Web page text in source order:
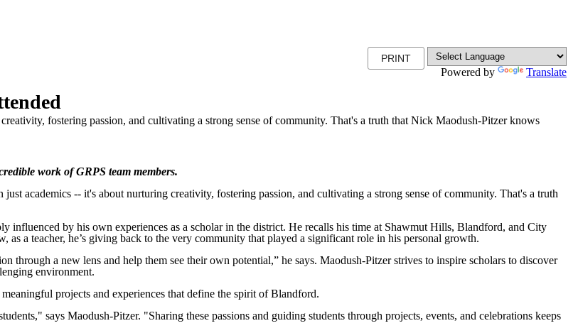
PRINT
Powered by Translate
fostering passion, and cultivating a strong sense of community. That's a truth that Nick Maodush-Pitzer knows
work of GRPS team members.
academics -- it's about nurturing creativity, fostering passion, and cultivating a strong sense of community. That's a truth
influenced by his own experiences as a scholar in the district. He recalls his time at Shawmut Hills, Blandford, and City
a teacher, he’s giving back to the very community that played a significant role in his personal growth.
through a new lens and help them see their own potential,” he says. Maodush-Pitzer strives to inspire scholars to discover
environment.
projects and experiences that define the spirit of Blandford.
says Maodush-Pitzer. "Sharing these passions and guiding students through projects, events, and celebrations keeps